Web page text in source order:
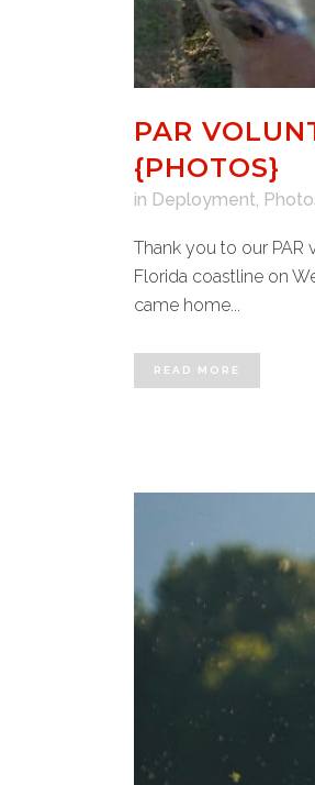
PAR
{PHOTOS}
in Deployment,
Thank you to our
Florida coastline on
came home...
READ MORE